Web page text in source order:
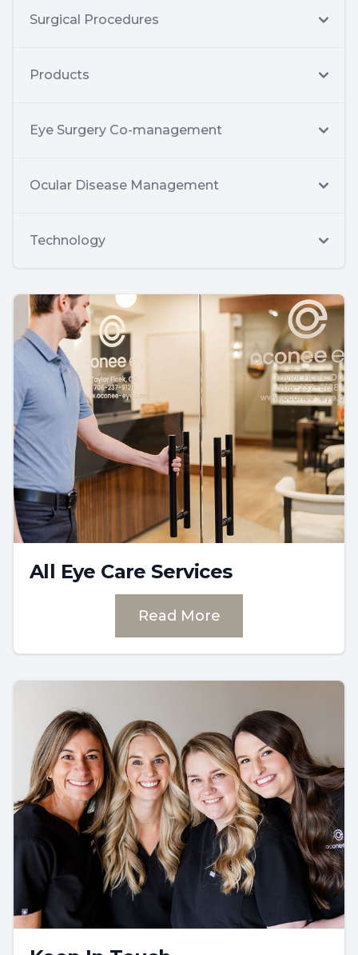
Surgical Procedures
Products
Eye Surgery Co-management
Ocular Disease Management
Technology
All Eye Care Services
Read More